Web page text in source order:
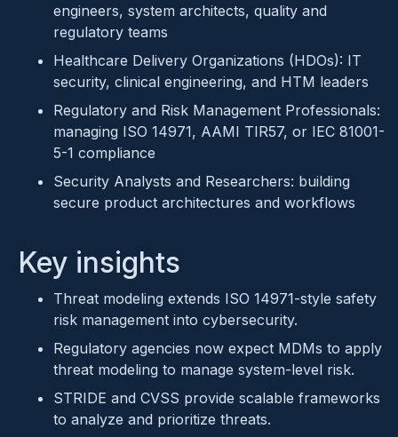
engineers, system architects, quality and
regulatory teams
Healthcare Delivery Organizations (HDOs): IT
security, clinical engineering, and HTM leaders
Regulatory and Risk Management Professionals:
managing ISO 14971, AAMI TIR57, or IEC 81001-
5-1 compliance
Security Analysts and Researchers: building
secure product architectures and workflows
Key insights
Threat modeling extends ISO 14971-style safety
risk management into cybersecurity.
Regulatory agencies now expect MDMs to apply
threat modeling to manage system-level risk.
STRIDE and CVSS provide scalable frameworks
to analyze and prioritize threats.